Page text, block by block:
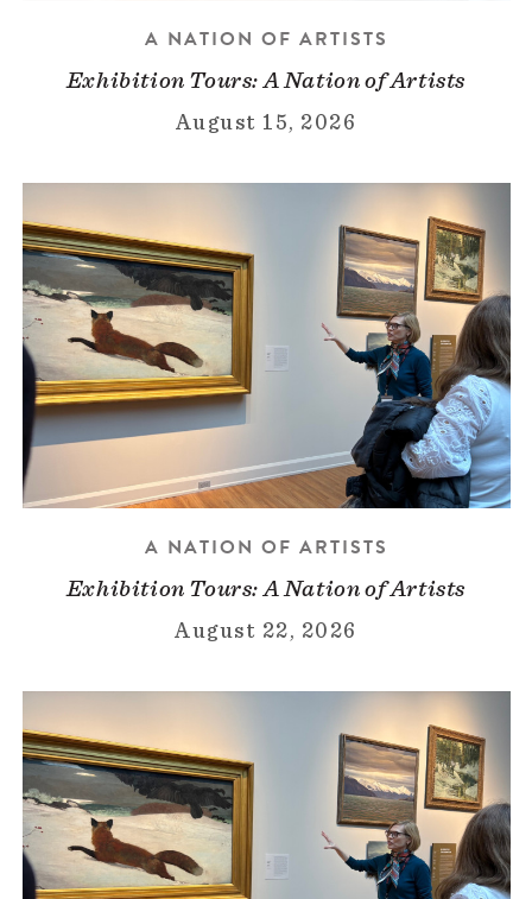
A NATION OF ARTISTS
Exhibition Tours: A Nation of Artists
August 15, 2026
A NATION OF ARTISTS
Exhibition Tours: A Nation of Artists
August 22, 2026